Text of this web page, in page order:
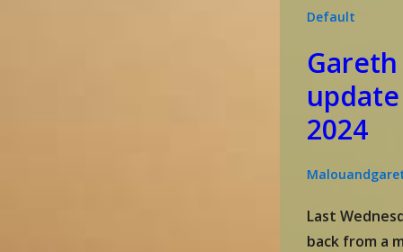
Default
Gareth
2024
Last
back from a